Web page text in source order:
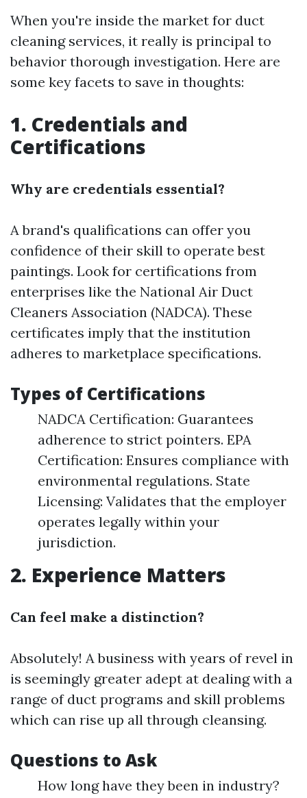
When you're inside the market for duct
cleaning services, it really is principal to
behavior thorough investigation. Here are
some key facets to save in thoughts:
1. Credentials and
Certifications
Why are credentials essential?
A brand's qualifications can offer you
confidence of their skill to operate best
paintings. Look for certifications from
enterprises like the National Air Duct
Cleaners Association (NADCA). These
certificates imply that the institution
adheres to marketplace specifications.
Types of Certifications
NADCA Certification: Guarantees
adherence to strict pointers. EPA
Certification: Ensures compliance with
environmental regulations. State
Licensing: Validates that the employer
operates legally within your
jurisdiction.
2. Experience Matters
Can feel make a distinction?
Absolutely! A business with years of revel in
is seemingly greater adept at dealing with a
range of duct programs and skill problems
which can rise up all through cleansing.
Questions to Ask
How long have they been in industry?